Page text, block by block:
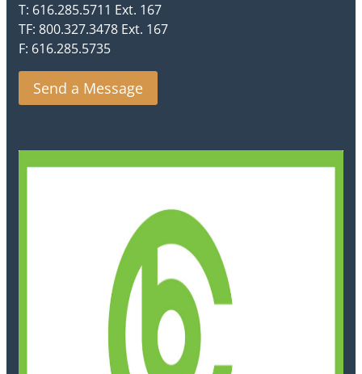
T: 616.285.5711 Ext. 167
TF: 800.327.3478 Ext. 167
F: 616.285.5735
Send a Message